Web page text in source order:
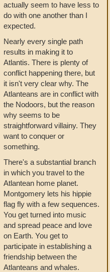
actually seem to have less to
do with one another than I
expected.
Nearly every single path
results in making it to
Atlantis. There is plenty of
conflict happening there, but
it isn't very clear why. The
Atlanteans are in conflict with
the Nodoors, but the reason
why seems to be
straightforward villainy. They
want to conquer or
something.
There's a substantial branch
in which you travel to the
Atlantean home planet.
Montgomery lets his hippie
flag fly with a few sequences.
You get turned into music
and spread peace and love
on Earth. You get to
participate in establishing a
friendship between the
Atlanteans and whales.